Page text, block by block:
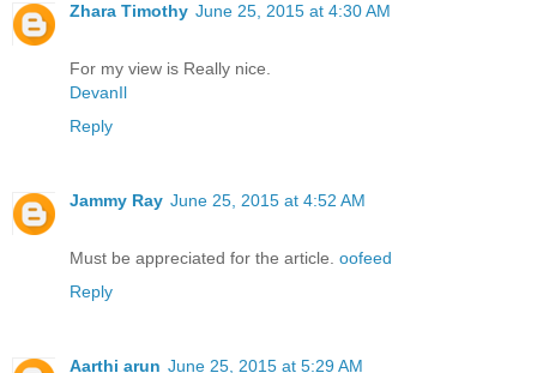
Zhara Timothy June 25, 2015 at 4:30 AM
For my view is Really nice.
DevanIl
Reply
Jammy Ray June 25, 2015 at 4:52 AM
Must be appreciated for the article. oofeed
Reply
Aarthi arun June 25, 2015 at 5:29 AM